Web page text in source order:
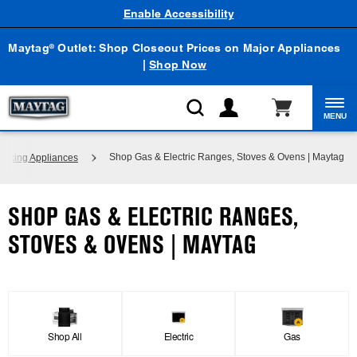
Maytag® Outlet: Shop Closeout Prices on Major Appliances
|Shop Now
Enable Accessibility
MENU
Appliances Shop Gas & Electric Ranges, Stoves & Ovens | Maytag
SHOP GAS & ELECTRIC RANGES,
STOVES & OVENS | MAYTAG
Shop All Electric Gas